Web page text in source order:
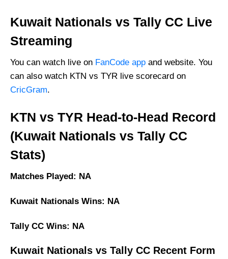
Kuwait Nationals vs Tally CC Live
Streaming
You can watch live on FanCode app and website. You
can also watch KTN vs TYR live scorecard on
CricGram.
KTN vs TYR Head-to-Head Record
(Kuwait Nationals vs Tally CC
Stats)
Matches Played: NA
Kuwait Nationals Wins: NA
Tally CC Wins: NA
Kuwait Nationals vs Tally CC Recent Form